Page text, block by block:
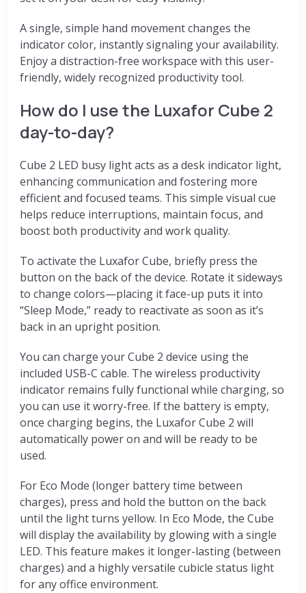
A single, simple hand movement changes the
indicator color, instantly signaling your availability.
Enjoy a distraction-free workspace with this user-
friendly, widely recognized productivity tool.
How do I use the Luxafor Cube 2
day-to-day?
Cube 2 LED busy light acts as a desk indicator light,
enhancing communication and fostering more
efficient and focused teams. This simple visual cue
helps reduce interruptions, maintain focus, and
boost both productivity and work quality.
To activate the Luxafor Cube, briefly press the
button on the back of the device. Rotate it sideways
to change colors—placing it face-up puts it into
“Sleep Mode,” ready to reactivate as soon as it’s
back in an upright position.
You can charge your Cube 2 device using the
included USB-C cable. The wireless productivity
indicator remains fully functional while charging, so
you can use it worry-free. If the battery is empty,
once charging begins, the Luxafor Cube 2 will
automatically power on and will be ready to be
used.
For Eco Mode (longer battery time between
charges), press and hold the button on the back
until the light turns yellow. In Eco Mode, the Cube
will display the availability by glowing with a single
LED. This feature makes it longer-lasting (between
charges) and a highly versatile cubicle status light
for any office environment.